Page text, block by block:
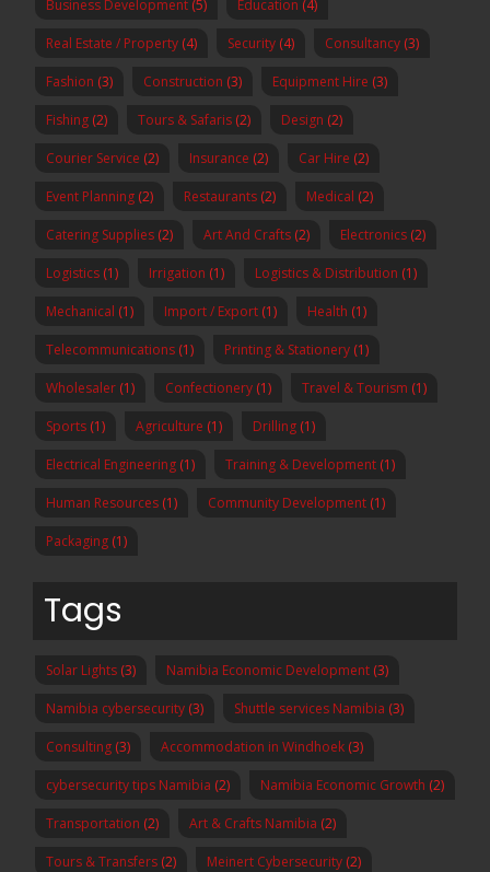
Business Development (5) Education (4)
Real Estate / Property (4) Security (4) Consultancy (3)
Fashion (3) Construction (3) Equipment Hire (3)
Fishing (2) Tours & Safaris (2) Design (2)
Courier Service (2) Insurance (2) Car Hire (2)
Event Planning (2) Restaurants (2) Medical (2)
Catering Supplies (2) Art And Crafts (2) Electronics (2)
Logistics (1) Irrigation (1) Logistics & Distribution (1)
Mechanical (1) Import / Export (1) Health (1)
Telecommunications (1) Printing & Stationery (1)
Wholesaler (1) Confectionery (1) Travel & Tourism (1)
Sports (1) Agriculture (1) Drilling (1)
Electrical Engineering (1) Training & Development (1)
Human Resources (1) Community Development (1)
Packaging (1)
Tags
Solar Lights (3) Namibia Economic Development (3)
Namibia cybersecurity (3) Shuttle services Namibia (3)
Consulting (3) Accommodation in Windhoek (3)
cybersecurity tips Namibia (2) Namibia Economic Growth (2)
Transportation (2) Art & Crafts Namibia (2)
Tours & Transfers (2) Meinert Cybersecurity (2)